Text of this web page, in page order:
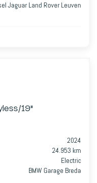
Jaguar Land Rover Leuven
19"
2024
24.953 km
Electric
BMW Garage Breda